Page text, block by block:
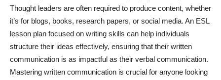
Thought leaders are often required to produce content, whether
it’s for blogs, books, research papers, or social media. An ESL
lesson plan focused on writing skills can help individuals
structure their ideas effectively, ensuring that their written
communication is as impactful as their verbal communication.
Mastering written communication is crucial for anyone looking